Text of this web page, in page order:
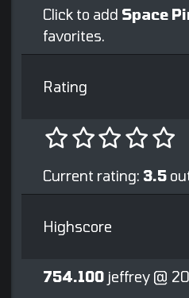
Click to add Space
favorites.
Rating
Current rating: 3.5
Highscore
754.100 jeffrey @